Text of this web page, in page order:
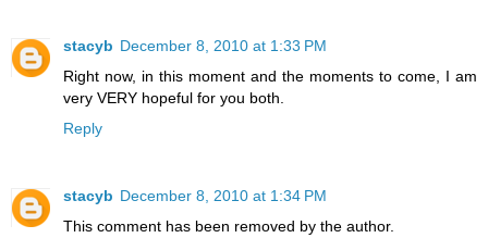
stacyb December 8, 2010 at 1:33 PM
Right now, in this moment and the moments to come, I am
very VERY hopeful for you both.
Reply
stacyb December 8, 2010 at 1:34 PM
This comment has been removed by the author.